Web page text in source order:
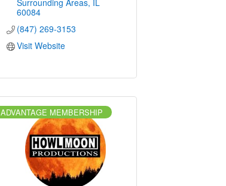
60084
(847) 269-3153
Visit Website
ADVANTAGE MEMBERSHIP